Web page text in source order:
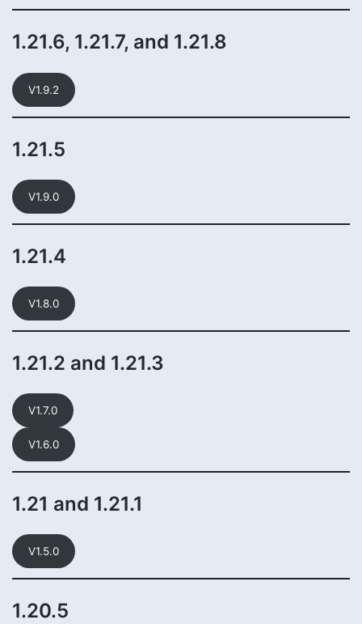
1.21.6, 1.21.7, and 1.21.8
V1.9.2
1.21.5
V1.9.0
1.21.4
V1.8.0
1.21.2 and 1.21.3
V1.7.0
V1.6.0
1.21 and 1.21.1
V1.5.0
1.20.5